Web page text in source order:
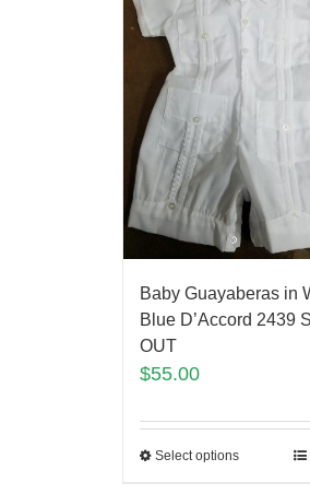
Baby Guayaberas in
Blue D’Accord 2439
OUT
$55.00
Select options